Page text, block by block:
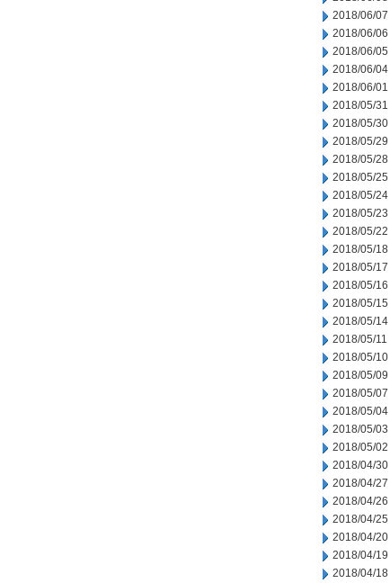
2018/06/07
2018/06/06
2018/06/05
2018/06/04
2018/06/01
2018/05/31
2018/05/30
2018/05/29
2018/05/28
2018/05/25
2018/05/24
2018/05/23
2018/05/22
2018/05/18
2018/05/17
2018/05/16
2018/05/15
2018/05/14
2018/05/11
2018/05/10
2018/05/09
2018/05/07
2018/05/04
2018/05/03
2018/05/02
2018/04/30
2018/04/27
2018/04/26
2018/04/25
2018/04/20
2018/04/19
2018/04/18